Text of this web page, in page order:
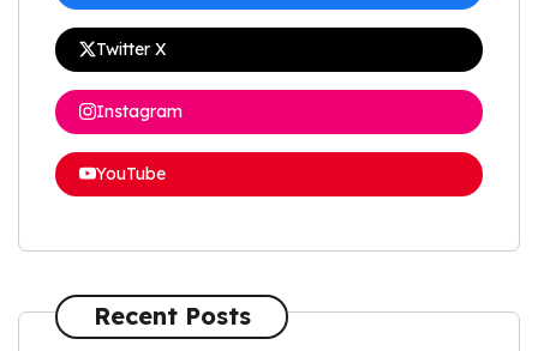
Twitter X
Instagram
YouTube
Recent Posts